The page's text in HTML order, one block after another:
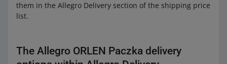
them in the Allegro Delivery section of the shipping price
list.
The Allegro ORLEN Paczka delivery